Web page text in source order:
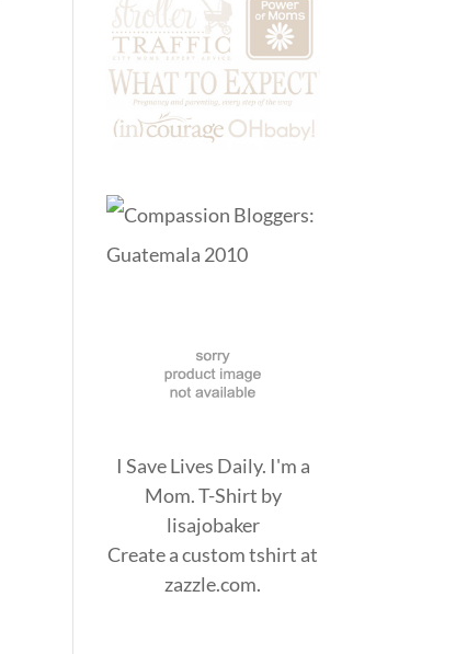
I Save Lives Daily. I'm a
Mom. T-Shirt by
lisajobaker
Create acustom tshirt at
zazzle.com.